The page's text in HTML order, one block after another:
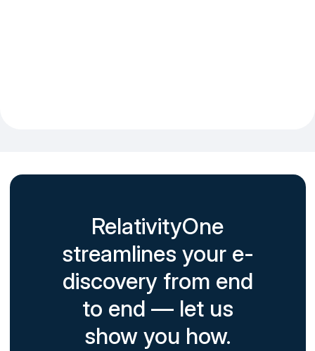
RelativityOne
streamlines your e-
discovery from end
to end — let us
show you how.